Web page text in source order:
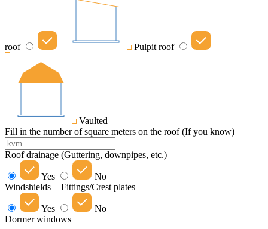
roof Pulpit roof
Vaulted
Fill in the number of square meters on the roof (If you know)
Roof drainage (Guttering, downpipes, etc.)
Yes
No
Windshields + Fittings/Crest plates
Yes
No
Dormer windows